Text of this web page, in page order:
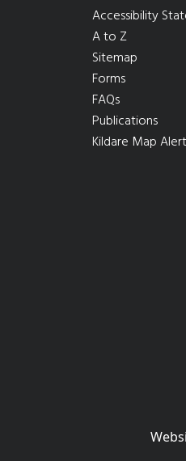
Accessibility
A to Z
Sitemap
Forms
FAQs
Publications
Kildare Map